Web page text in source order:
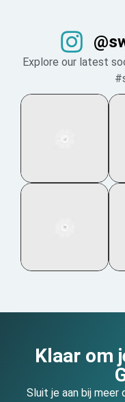
Explore our latest
Klaar om
Sluit je aan bij meer